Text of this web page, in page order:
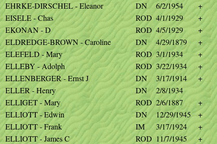
EHRKE-DIRSCHEL - Eleanor
DN 6/2/1954
+
EISELE - Chas
ROD 4/1/1929
+
EKONAN - D
ROD 4/5/1929
+
ELDREDGE-BROWN - Caroline
DN 4/29/1879
+
ELEFELD - Mary
ROD 3/1/1934
+
ELLEBY - Adolph
ROD 3/22/1934
+
ELLENBERGER - Ernst J
DN 3/17/1914
+
ELLER - Henry
DN
2/8/1934
ELLIGET - Mary
ROD 2/6/1887
+
ELLIOTT - Edwin
DN 12/29/1945
+
ELLIOTT - Frank
IM 3/17/1924
+
ELLIOTT - James C
ROD 11/7/1945
+